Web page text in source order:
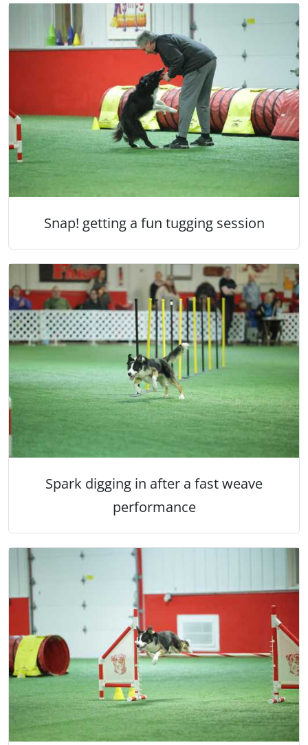
Snap! getting a fun tugging session
Spark digging in after a fast weave
performance